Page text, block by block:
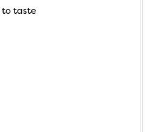
to taste